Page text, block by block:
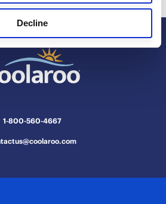
Decline
1-800-560-4667